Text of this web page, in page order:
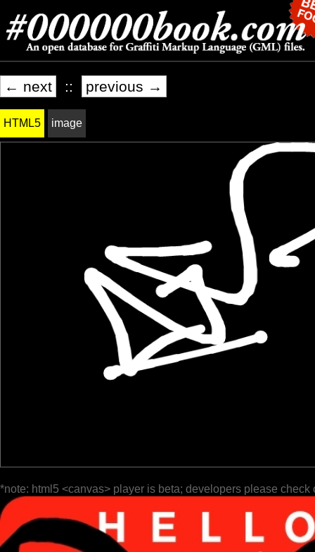
← next :: previous →
HTML5 image
*note: html5 <canvas> player is beta; developers please check